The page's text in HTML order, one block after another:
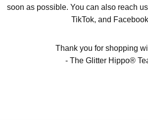
soon as possible. You can also reach
TikTok, and
Thank you for shopping
- The Glitter Hippo®